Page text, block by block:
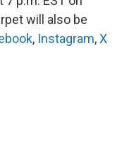
will also be
, Instagram,X